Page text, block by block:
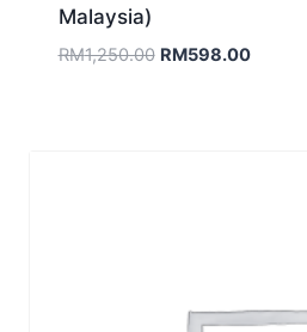
Malaysia)
RM1,250.00 Original
RM598.00Current